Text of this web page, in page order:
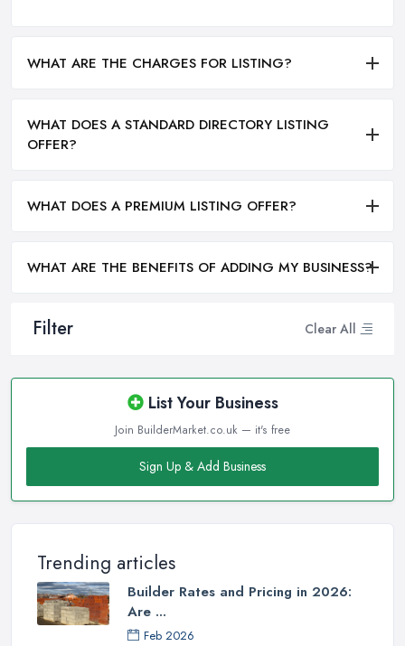
Filter Clear All
List Your Business
Join BuilderMarket.co.uk — it's free
Sign Up & Add Business
Trending articles
Builder Rates and Pricing in 2026:
Are ...
Feb 2026
WHAT ARE THE CHARGES FOR LISTING?
WHAT DOES A STANDARD DIRECTORY LISTING
OFFER?
WHAT DOES A PREMIUM LISTING OFFER?
WHAT ARE THE BENEFITS OF ADDING MY BUSINESS?